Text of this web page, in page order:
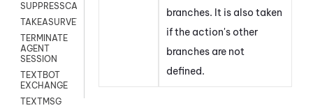
SUPPRESSCALL
TAKEASURVEY
TERMINATE
AGENT
SESSION
TEXTBOT
EXCHANGE
TEXTMSG
branches. It is also taken
if the action's other
branches are not
defined.